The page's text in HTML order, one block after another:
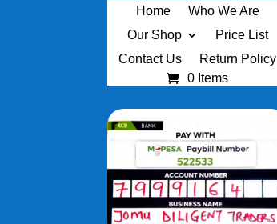
Home
Who We Are
Our Shop
Price List
Contact Us
Return Policy
0 Items